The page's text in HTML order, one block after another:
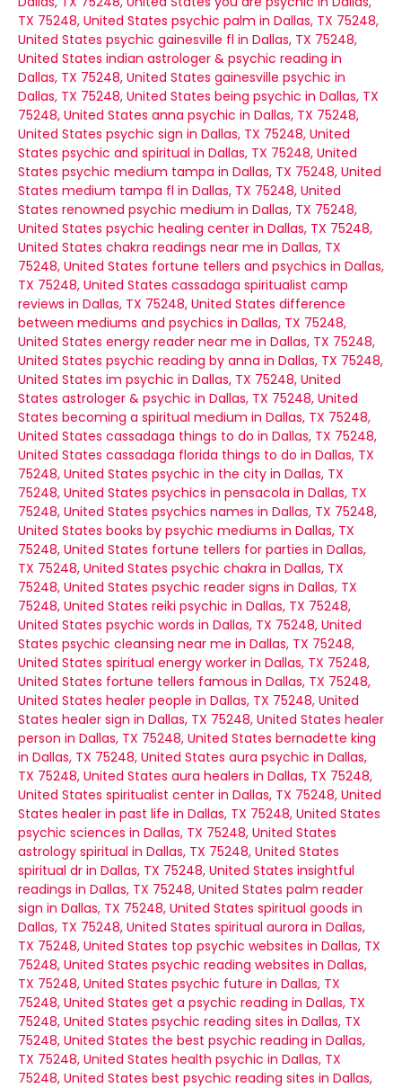
TX 75248, United States psychic palm in Dallas, TX 75248,
United States psychic gainesville fl in Dallas, TX 75248,
United States indian astrologer & psychic reading in
Dallas, TX 75248, United States gainesville psychic in
Dallas, TX 75248, United States being psychic in Dallas, TX
75248, United States anna psychic in Dallas, TX 75248,
United States psychic sign in Dallas, TX 75248, United
States psychic and spiritual in Dallas, TX 75248, United
States psychic medium tampa in Dallas, TX 75248, United
States medium tampa fl in Dallas, TX 75248, United
States renowned psychic medium in Dallas, TX 75248,
United States psychic healing center in Dallas, TX 75248,
United States chakra readings near me in Dallas, TX
75248, United States fortune tellers and psychics in Dallas,
TX 75248, United States cassadaga spiritualist camp
reviews in Dallas, TX 75248, United States difference
between mediums and psychics in Dallas, TX 75248,
United States energy reader near me in Dallas, TX 75248,
United States psychic reading by anna in Dallas, TX 75248,
United States im psychic in Dallas, TX 75248, United
States astrologer & psychic in Dallas, TX 75248, United
States becoming a spiritual medium in Dallas, TX 75248,
United States cassadaga things to do in Dallas, TX 75248,
United States cassadaga florida things to do in Dallas, TX
75248, United States psychic in the city in Dallas, TX
75248, United States psychics in pensacola in Dallas, TX
75248, United States psychics names in Dallas, TX 75248,
United States books by psychic mediums in Dallas, TX
75248, United States fortune tellers for parties in Dallas,
TX 75248, United States psychic chakra in Dallas, TX
75248, United States psychic reader signs in Dallas, TX
75248, United States reiki psychic in Dallas, TX 75248,
United States psychic words in Dallas, TX 75248, United
States psychic cleansing near me in Dallas, TX 75248,
United States spiritual energy worker in Dallas, TX 75248,
United States fortune tellers famous in Dallas, TX 75248,
United States healer people in Dallas, TX 75248, United
States healer sign in Dallas, TX 75248, United States healer
person in Dallas, TX 75248, United States bernadette king
in Dallas, TX 75248, United States aura psychic in Dallas,
TX 75248, United States aura healers in Dallas, TX 75248,
United States spiritualist center in Dallas, TX 75248, United
States healer in past life in Dallas, TX 75248, United States
psychic sciences in Dallas, TX 75248, United States
astrology spiritual in Dallas, TX 75248, United States
spiritual dr in Dallas, TX 75248, United States insightful
readings in Dallas, TX 75248, United States palm reader
sign in Dallas, TX 75248, United States spiritual goods in
Dallas, TX 75248, United States spiritual aurora in Dallas,
TX 75248, United States top psychic websites in Dallas, TX
75248, United States psychic reading websites in Dallas,
TX 75248, United States psychic future in Dallas, TX
75248, United States get a psychic reading in Dallas, TX
75248, United States psychic reading sites in Dallas, TX
75248, United States the best psychic reading in Dallas,
TX 75248, United States health psychic in Dallas, TX
75248, United States best psychic reading sites in Dallas,